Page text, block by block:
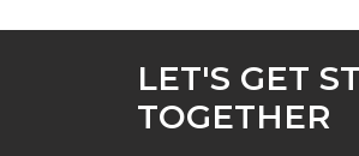
LET'S GET
TOGETHER